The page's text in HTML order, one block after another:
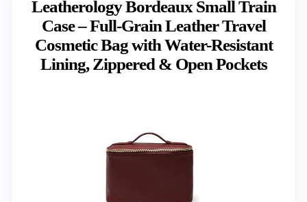
Leatherology Bordeaux Small Train
Case – Full-Grain Leather Travel
Cosmetic Bag with Water-Resistant
Lining, Zippered & Open Pockets